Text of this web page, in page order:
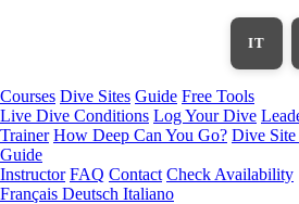
IT
Courses Dive Sites Guide Free Tools
Live Dive Conditions Log Your Dive
Trainer How Deep Can You Go? Dive
Guide
Instructor FAQ Contact Check Availability
Français Deutsch Italiano